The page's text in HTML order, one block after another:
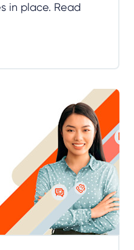
in place. Read